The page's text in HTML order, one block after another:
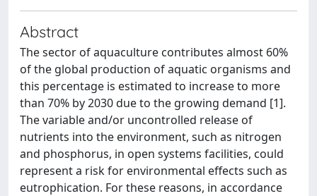
Abstract
The sector of aquaculture contributes almost 60%
of the global production of aquatic organisms and
this percentage is estimated to increase to more
than 70% by 2030 due to the growing demand [1].
The variable and/or uncontrolled release of
nutrients into the environment, such as nitrogen
and phosphorus, in open systems facilities, could
represent a risk for environmental effects such as
eutrophication. For these reasons, in accordance